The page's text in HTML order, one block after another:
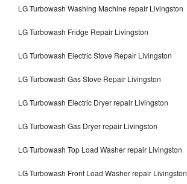
LG Turbowash Washing Machine repair Livingston
LG Turbowash Fridge Repair Livingston
LG Turbowash Electric Stove Repair Livingston
LG Turbowash Gas Stove Repair Livingston
LG Turbowash Electric Dryer repair Livingston
LG Turbowash Gas Dryer repair Livingston
LG Turbowash Top Load Washer repair Livingston
LG Turbowash Front Load Washer repair Livingston